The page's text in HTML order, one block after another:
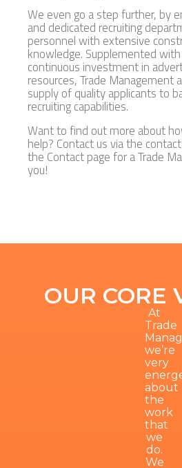
We even go a step further, by
and dedicated recruiting
personnel with extensive
knowledge. Supplemented
continuous investment in
resources, Trade Management
supply of quality applicants to
recruiting capabilities.
Want to find out more about
help? Contact us via the
the Contact page for a Trade
you!
OUR CORE
At
Trade
we’re
very
about
the
work
that
we
do.
We